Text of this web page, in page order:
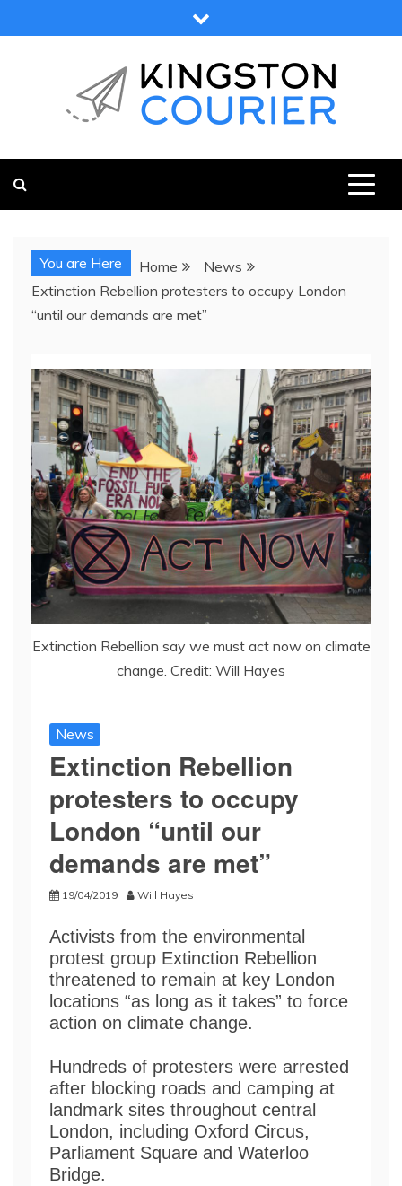
to
You are Here Home
News
Extinction Rebellion protesters to occupy London
“until our demands are met”
Extinction Rebellion say we must act now on climate
change. Credit: Will Hayes
News
Extinction Rebellion
protesters to occupy
London “until our
demands are met”
19/04/2019 Will Hayes
Activists from the environmental
protest group Extinction Rebellion
threatened to remain at key London
locations “as long as it takes” to force
action on climate change.
Hundreds of protesters were arrested
after blocking roads and camping at
landmark sites throughout central
London, including Oxford Circus,
Parliament Square and Waterloo
Bridge.